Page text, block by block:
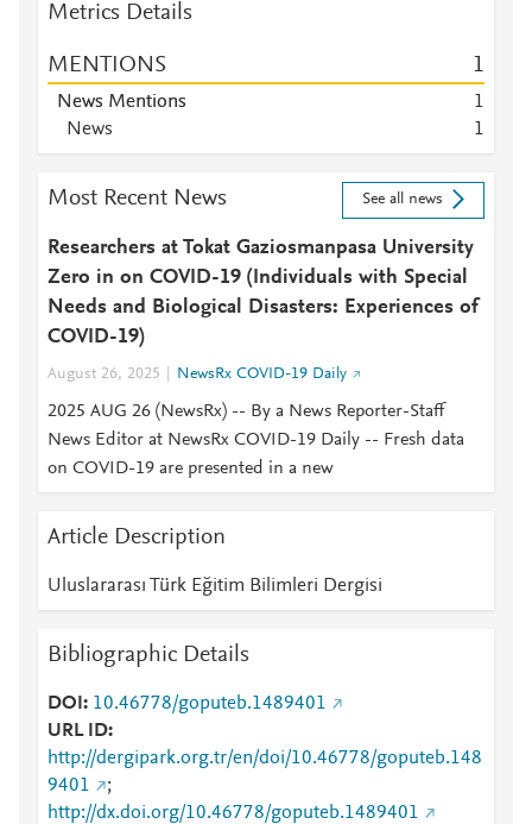
Metrics Details
MENTIONS 1
News Mentions
1
News
1
Most Recent News See all news
Researchers at Tokat Gaziosmanpasa University
Zero in on COVID-19 (Individuals with Special
Needs and Biological Disasters: Experiences of
COVID-19)
August 26, 2025 NewsRx COVID-19 Daily
2025 AUG 26 (NewsRx) -- By a News Reporter-Staff
News Editor at NewsRx COVID-19 Daily -- Fresh data
on COVID-19 are presented in a new
Article Description
Uluslararası Türk Eğitim Bilimleri Dergisi
Bibliographic Details
DOI
10.46778/goputeb.1489401
URL ID
http://dergipark.org.tr/en/doi/10.46778/goputeb.148
9401
;
http://dx.doi.org/10.46778/goputeb.1489401